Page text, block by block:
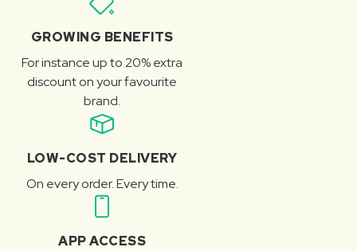
GROWING BENEFITS
For instance up to 20% extra
discount on your favourite
brand.
LOW-COST DELIVERY
On every order. Every time.
APP ACCESS